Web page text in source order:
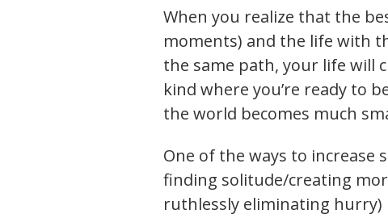
When you realize that the
moments) and the life with
the same path, your life will
kind where you’re ready to
the world becomes much
One of the ways to increase
finding solitude/creating
ruthlessly eliminating hurry)